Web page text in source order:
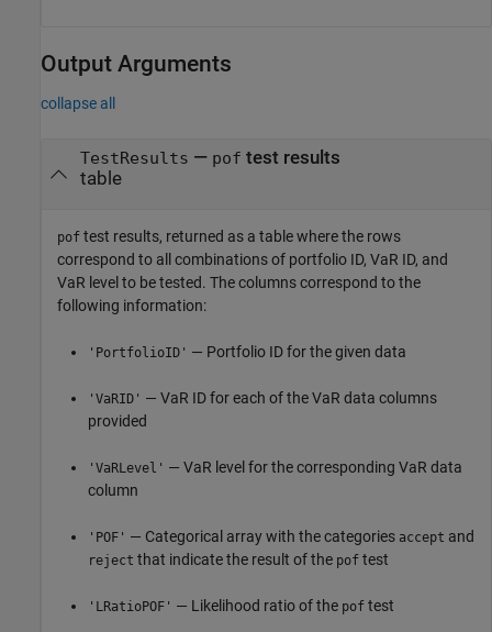
Output Arguments
collapse all
TestResults — pof test results
table
pof test results, returned as a table where the rows
correspond to all combinations of portfolio ID, VaR ID, and
VaR level to be tested. The columns correspond to the
following information:
'PortfolioID' — Portfolio ID for the given data
'VaRID' — VaR ID for each of the VaR data columns
provided
'VaRLevel' — VaR level for the corresponding VaR data
column
'POF' — Categorical array with the categories accept and
reject that indicate the result of the pof test
'LRatioPOF' — Likelihood ratio of the pof test